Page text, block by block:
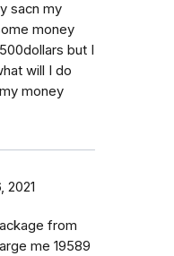
sacn my
money
but I
will I do
money
2021
from
me 19589